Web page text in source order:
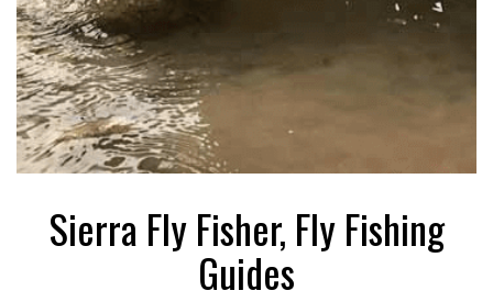
Sierra Fly Fisher, Fly Fishing
Guides